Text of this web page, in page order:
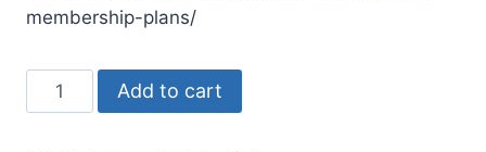
membership-plans/
Stereoscopic
Add to cart